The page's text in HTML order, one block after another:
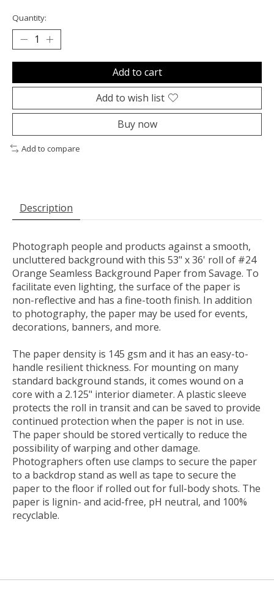
Quantity:
Add to cart
Add to wish list
Buy now
Add to compare
Description
Photograph people and products against a smooth,
uncluttered background with this 53" x 36' roll of #24
Orange Seamless Background Paperfrom Savage. To
facilitate even lighting, the surface of the paper is
non-reflective and has a fine-tooth finish. In addition
to photography, the paper may be used for events,
decorations, banners, and more.
The paper density is 145 gsm and it has an easy-to-
handle resilient thickness. For mounting on many
standard background stands, it comes wound on a
core with a 2.125" interior diameter. A plastic sleeve
protects the roll in transit and can be saved to provide
continued protection when the paper is not in use.
The paper should be stored vertically to reduce the
possibility of warping and other damage.
Photographers often use clamps to secure the paper
to a backdrop stand as well as tape to secure the
paper to the floor if rolled out for full-body shots. The
paper is lignin- and acid-free, pH neutral, and 100%
recyclable.